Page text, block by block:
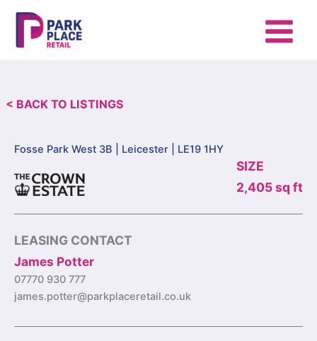
content
< BACK TO LISTINGS
Fosse Park West 3B | Leicester | LE19 1HY
SIZE
2,405 sq ft
LEASING CONTACT
James Potter
07770 930 777
james.potter@parkplaceretail.co.uk